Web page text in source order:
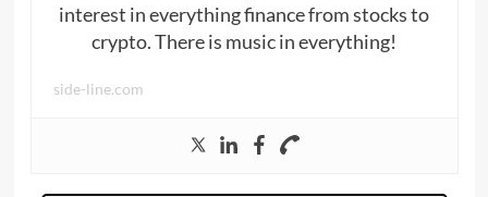
interest in everything finance from stocks to
crypto. There is music in everything!
side-line.com